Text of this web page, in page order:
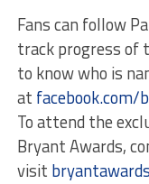
Fans can follow
track progress of
to know who is
at facebook.com/
To attend the
Bryant Awards,
visit